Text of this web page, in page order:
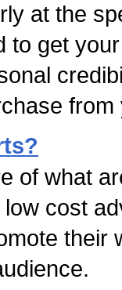
at the
to get
of what
cost
their